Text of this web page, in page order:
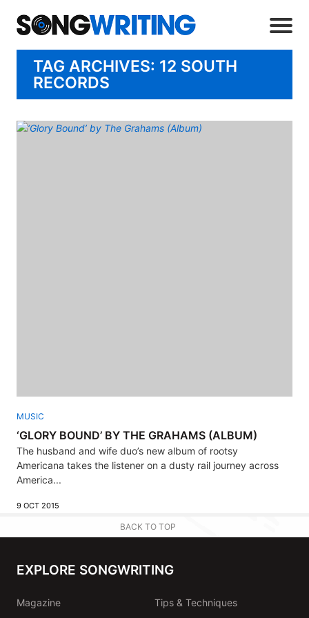
TAG ARCHIVES: 12 SOUTH
RECORDS
MUSIC
‘GLORY BOUND’ BY THE GRAHAMS (ALBUM)
The husband and wife duo’s new album of rootsy
Americana takes the listener on a dusty rail journey across
America...
9 OCT 2015
BACK TO TOP
EXPLORE SONGWRITING
Magazine Tips & Techniques